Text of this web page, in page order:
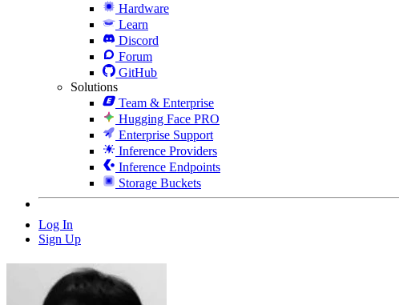
Hardware
Learn
Discord
Forum
GitHub
Solutions
Team & Enterprise
Hugging Face PRO
Enterprise Support
Inference Providers
Inference Endpoints
Storage Buckets
Log In
Sign Up